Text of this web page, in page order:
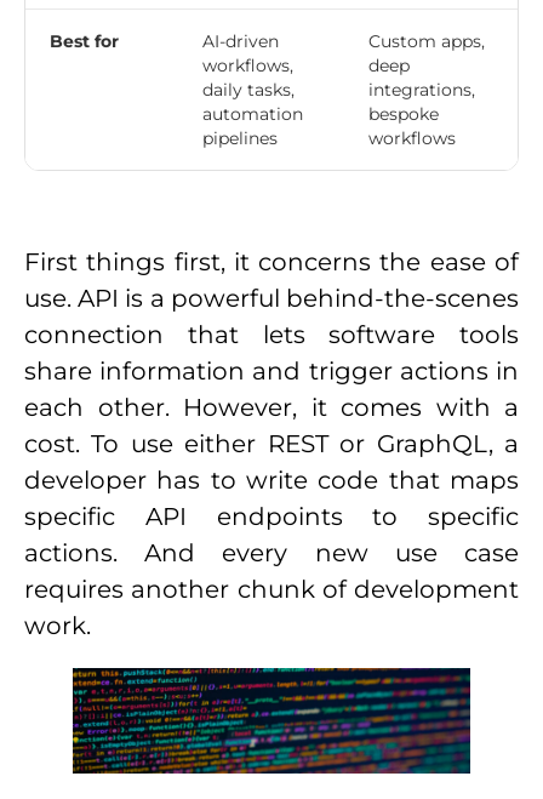
Best for
AI-driven
workflows,
daily tasks,
automation
pipelines
Custom apps,
deep
integrations,
bespoke
workflows
First things first, it concerns the ease of
use. API is a powerful behind-the-scenes
connection that lets software tools
share information and trigger actions in
each other. However, it comes with a
cost. To use either REST or GraphQL, a
developer has to write code that maps
specific API endpoints to specific
actions. And every new use case
requires another chunk of development
work.